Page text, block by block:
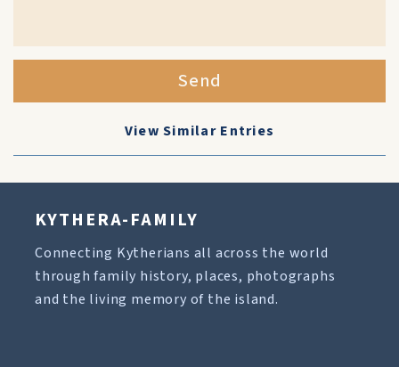
Send
View Similar Entries
KYTHERA-FAMILY
Connecting Kytherians all across the world
through family history, places, photographs
and the living memory of the island.